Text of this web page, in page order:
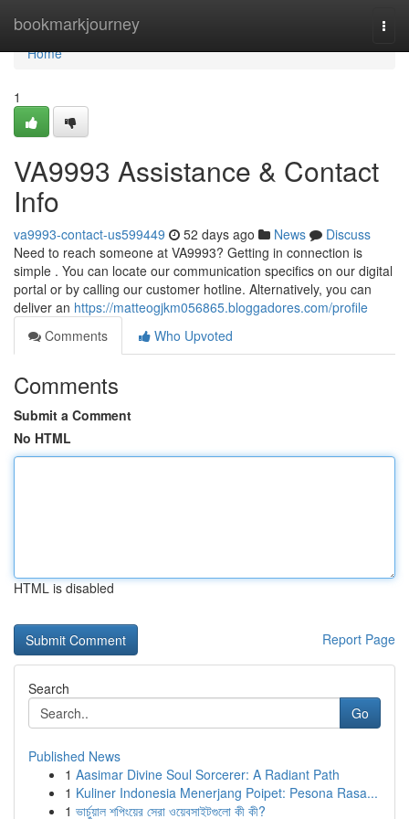
bookmarkjourney
Home
Home
1
VA9993 Assistance & Contact
Info
va9993-contact-us599449 52 days ago News
Discuss
Need to reach someone at VA9993? Getting in connection is
simple . You can locate our communication specifics on our digital
portal or by calling our customer hotline. Alternatively, you can
deliver an https://matteogjkm056865.bloggadores.com/profile
Comments
Who Upvoted
Comments
Submit a Comment
No HTML
HTML is disabled
Report Page
Search
Go
Published News
1 Aasimar Divine Soul Sorcerer: A Radiant Path
1 Kuliner Indonesia Menerjang Poipet: Pesona Rasa...
1 ভার্চুয়াল শপিংয়ের সেরা ওয়েবসাইটগুলো কী কী?